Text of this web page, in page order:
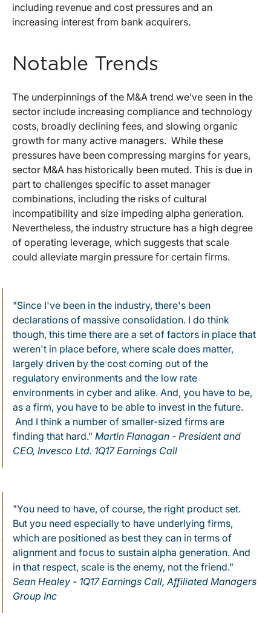
including revenue and cost pressures and an
increasing interest from bank acquirers.
Notable Trends
The underpinnings of the M&A trend we’ve seen in the
sector include increasing compliance and technology
costs, broadly declining fees, and slowing organic
growth for many active managers. While these
pressures have been compressing margins for years,
sector M&A has historically been muted. This is due in
part to challenges specific to asset manager
combinations, including the risks of cultural
incompatibility and size impeding alpha generation.
Nevertheless, the industry structure has a high degree
of operating leverage, which suggests that scale
could alleviate margin pressure for certain firms.
"Since I've been in the industry, there's been
declarations of massive consolidation. I do think
though, this time there are a set of factors in place that
weren't in place before, where scale does matter,
largely driven by the cost coming out of the
regulatory environments and the low rate
environments in cyber and alike. And, you have to be,
as a firm, you have to be able to invest in the future.
And I think a number of smaller-sized firms are
finding that hard." Martin Flanagan - President and
CEO, Invesco Ltd. 1Q17 Earnings Call
"You need to have, of course, the right product set.
But you need especially to have underlying firms,
which are positioned as best they can in terms of
alignment and focus to sustain alpha generation. And
in that respect, scale is the enemy, not the friend."
Sean Healey - 1Q17 Earnings Call, Affiliated Managers
Group Inc